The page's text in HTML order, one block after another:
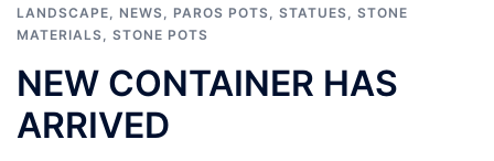
LANDSCAPE
NEWS PAROS POTS STATUES
STONE
MATERIALS
STONE POTS
NEW CONTAINER HAS
ARRIVED